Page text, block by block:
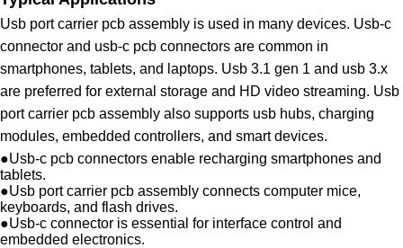
Usb port carrier pcb assembly is used in many devices. Usb-c
connector and usb-c pcb connectors are common in
smartphones, tablets, and laptops. Usb 3.1 gen 1 and usb 3.x
are preferred for external storage and HD video streaming. Usb
port carrier pcb assembly also supports usb hubs, charging
modules, embedded controllers, and smart devices.
●Usb-c pcb connectors enable recharging smartphones and
tablets.
●Usb port carrier pcb assembly connects computer mice,
keyboards, and flash drives.
●Usb-c connector is essential for interface control and
embedded electronics.